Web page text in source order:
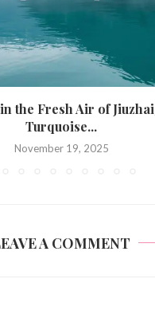
the Fresh Air of
Turquoise...
November 19, 2025
A COMMENT